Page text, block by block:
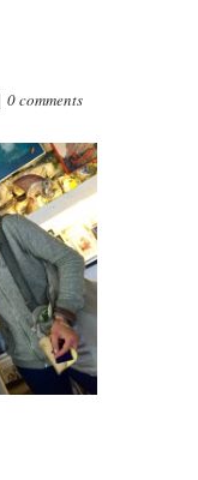
0 comments